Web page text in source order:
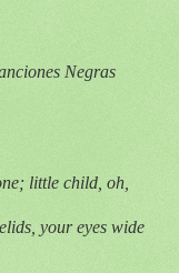
Negras
little child, oh,
your eyes wide